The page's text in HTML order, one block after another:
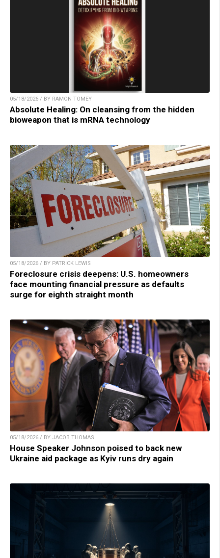
05/18/2026 / BY RAMON TOMEY
Absolute Healing: On cleansing from the hidden
bioweapon that is mRNA technology
05/18/2026 / BY PATRICK LEWIS
Foreclosure crisis deepens: U.S. homeowners
face mounting financial pressure as defaults
surge for eighth straight month
05/18/2026 / BY JACOB THOMAS
House Speaker Johnson poised to back new
Ukraine aid package as Kyiv runs dry again